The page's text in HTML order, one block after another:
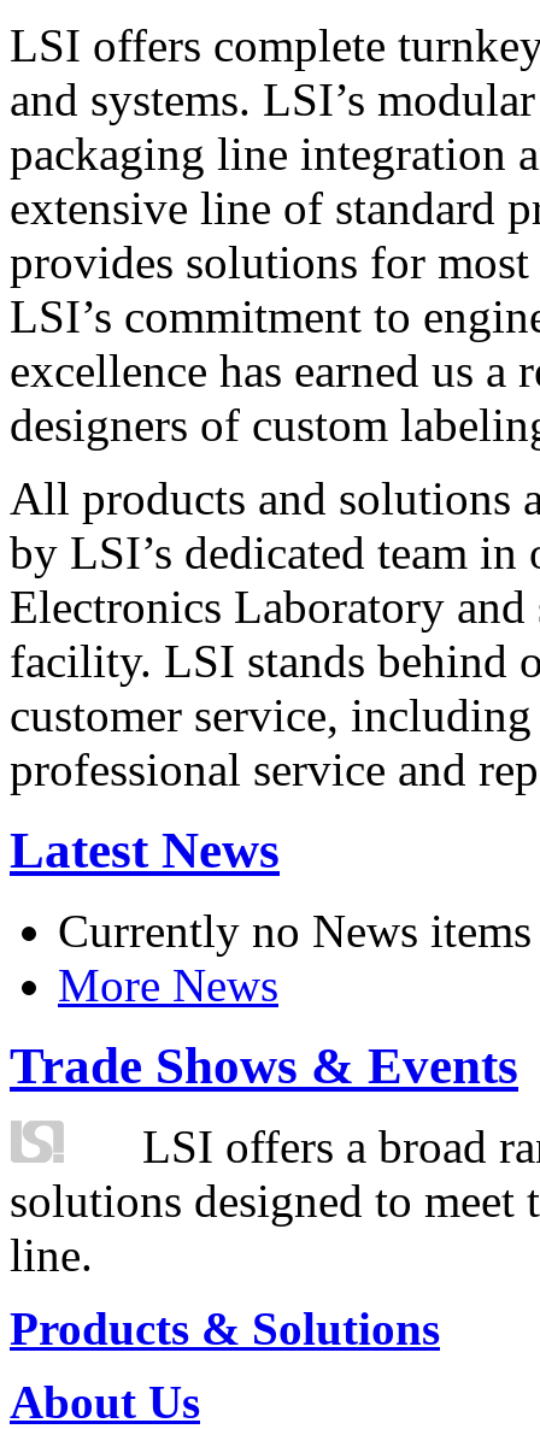
LSI offers complete
and systems. LSI’s
packaging line integration
extensive line of standard
provides solutions for
LSI’s commitment to
excellence has earned us
designers of custom
All products and solutions
by LSI’s dedicated team in
Electronics Laboratory
facility. LSI stands behind
customer service,
professional service and
Latest News
Currently no News items
More News
Trade Shows & Events
LSI offers a broad
solutions designed to
line.
Products & Solutions
About Us